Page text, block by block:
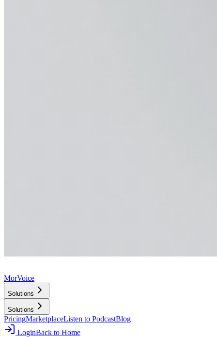
MorVoice
Solutions
Solutions
PricingMarketplaceListen to PodcastBlog
LoginBack to Home